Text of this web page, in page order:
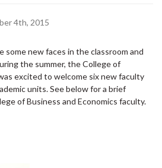
4th, 2015
some new faces in the classroom and
the summer, the College of
excited to welcome six new faculty
units. See below for a brief
of Business and Economics faculty.